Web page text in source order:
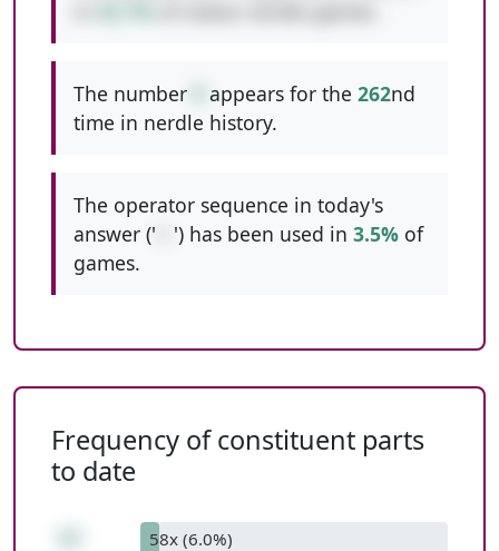
The number appears for the 262nd
time in nerdle history.
The operator sequence in today's
answer ('
') has been used in 3.5% of
games.
Frequency of constituent parts
to date
58x (6.0%)